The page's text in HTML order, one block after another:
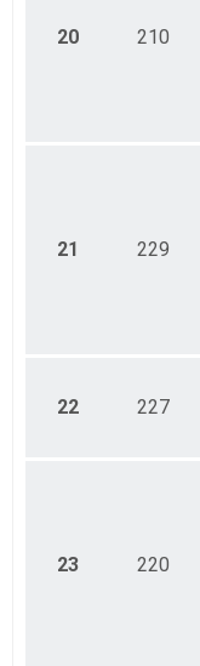
20 210
21 229
22 227
23 220